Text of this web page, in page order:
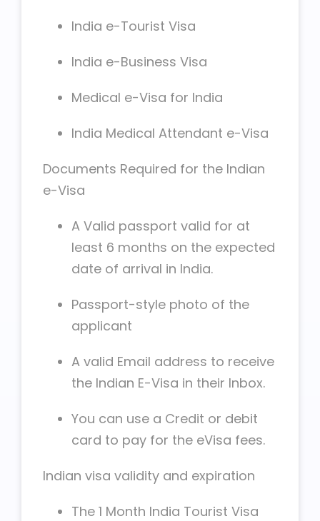
India e-Tourist Visa
India e-Business Visa
Medical e-Visa for India
India Medical Attendant e-Visa
Documents Required for the Indian
e-Visa
A Valid passport valid for at
least 6 months on the expected
date of arrival in India.
Passport-style photo of the
applicant
A valid Email address to receive
the Indian E-Visa in their Inbox.
You can use a Credit or debit
card to pay for the eVisa fees.
Indian visa validity and expiration
The 1 Month India Tourist Visa